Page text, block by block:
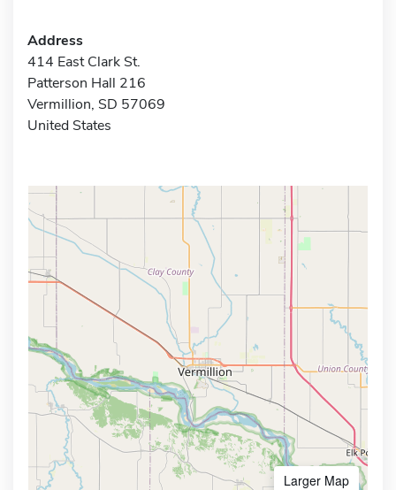
Address
414 East Clark St.
Patterson Hall 216
Vermillion, SD 57069
United States
Larger Map